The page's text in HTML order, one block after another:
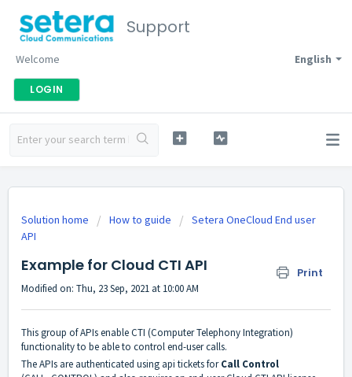
Support
English
Welcome
LOGIN
Solution home How to guide
Setera OneCloud End user
API
Example for Cloud CTI API Print
Modified on: Thu, 23 Sep, 2021 at 10:00 AM
This group of APIs enable CTI (Computer Telephony Integration)
functionality to be able to control end-user calls.
The APIs are authenticated using api tickets forCall Control